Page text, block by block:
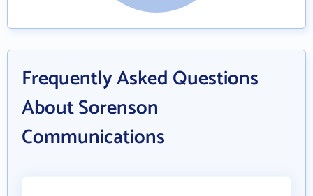
Frequently Asked Questions
About Sorenson
Communications